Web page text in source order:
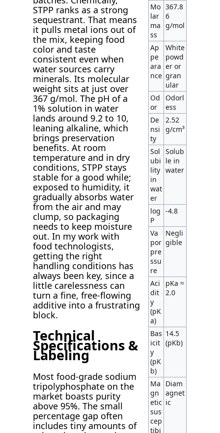
STPP ranks as a strong
sequestrant. That means
it pulls metal ions out of
the mix, keeping food
color and taste
consistent even when
water sources carry
minerals. Its molecular
weight sits at just over
367 g/mol. The pH of a
1% solution in water
lands around 9.2 to 10,
leaning alkaline, which
brings preservation
benefits. At room
temperature and in dry
conditions, STPP stays
stable for a good while;
exposed to humidity, it
gradually absorbs water
from the air and may
clump, so packaging
needs to keep moisture
out. In my work with
food technologists,
getting the right
handling conditions has
always been key, since a
little carelessness can
turn a fine, free-flowing
additive into a frustrating
block.
Technical
Specifications &
Labeling
Most food-grade sodium
tripolyphosphate on the
market boasts purity
above 95%. The small
percentage gap often
includes tiny amounts of
Mo
lar
ma
ss
367.8
6
g/mol
Ap
pe
ara
nce
White
powd
er or
gran
ular
Od
or
Odorl
ess
De
nsi
ty
2.52
g/cm³
Sol
ubi
lity
in
wat
er
Solub
le in
water
log
P
-4.8
Va
por
pre
ssu
re
Negli
gible
Aci
dit
y
(pK
a)
pKa ≈
2.0
Bas
icit
y
(pK
b)
14.5
(pKb)
Ma
gn
etic
sus
cep
tibi
Diam
agnet
ic